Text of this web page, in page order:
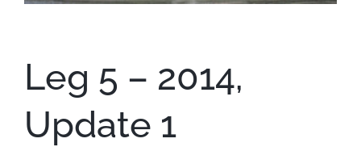
Leg 5 – 2014,
Update 1